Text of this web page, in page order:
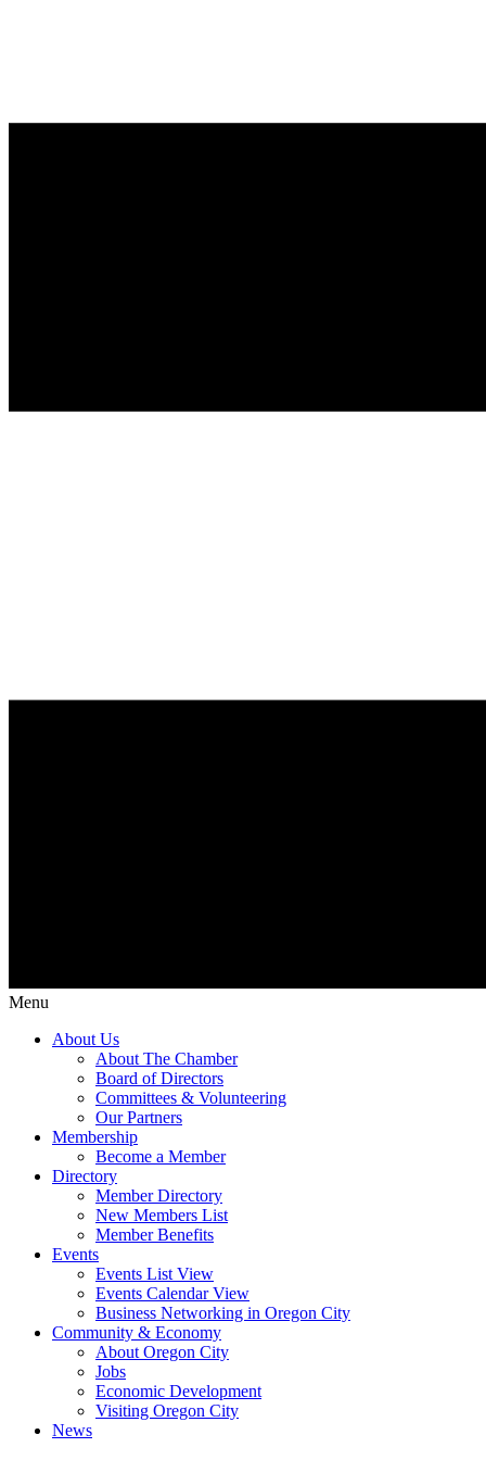
Menu
About Us
About The Chamber
Board of Directors
Committees & Volunteering
Our Partners
Membership
Become a Member
Directory
Member Directory
New Members List
Member Benefits
Events
Events List View
Events Calendar View
Business Networking in Oregon City
Community & Economy
About Oregon City
Jobs
Economic Development
Visiting Oregon City
News